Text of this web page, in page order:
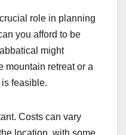
role in planning
you afford to be
might
mountain retreat or a
feasible.
Costs can vary
location, with some